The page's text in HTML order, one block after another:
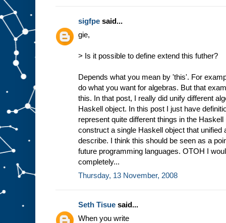
sigfpe said...
gie,
> Is it possible to define extend this futher?
Depends what you mean by 'this'. For
do what you want for algebras. But that
this. In that post, I really did unify different
Haskell object. In this post I just have
represent quite different things in the
construct a single Haskell object that unified
describe. I think this should be seen as a
future programming languages. OTOH I
completely...
Thursday, 13 November, 2008
Seth Tisue said...
When you write